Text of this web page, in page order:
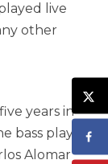
live
other
years in
bass player
Alomar